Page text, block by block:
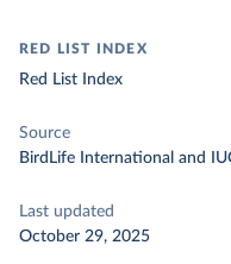
RED LIST INDEX
Red List Index
Source
BirdLife International and
Last updated
October 29, 2025